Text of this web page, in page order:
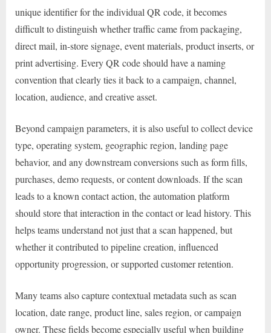
unique identifier for the individual QR code, it becomes
difficult to distinguish whether traffic came from packaging,
direct mail, in-store signage, event materials, product inserts, or
print advertising. Every QR code should have a naming
convention that clearly ties it back to a campaign, channel,
location, audience, and creative asset.
Beyond campaign parameters, it is also useful to collect device
type, operating system, geographic region, landing page
behavior, and any downstream conversions such as form fills,
purchases, demo requests, or content downloads. If the scan
leads to a known contact action, the automation platform
should store that interaction in the contact or lead history. This
helps teams understand not just that a scan happened, but
whether it contributed to pipeline creation, influenced
opportunity progression, or supported customer retention.
Many teams also capture contextual metadata such as scan
location, date range, product line, sales region, or campaign
owner. These fields become especially useful when building